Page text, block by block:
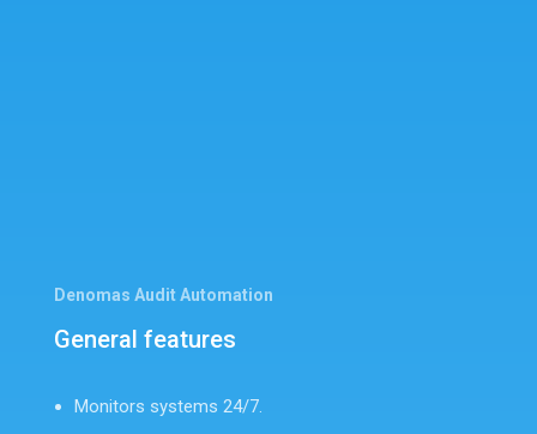
Denomas Audit Automation
General features
Monitors systems 24/7.